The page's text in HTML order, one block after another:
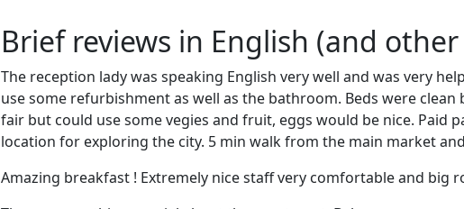
Brief reviews in English (and
The reception lady was speaking English very well and was very
use some refurbishment as well as the bathroom. Beds were
fair but could use some vegies and fruit, eggs would be nice. Paid
location for exploring the city. 5 min walk from the main market
Amazing breakfast ! Extremely nice staff very comfortable and big